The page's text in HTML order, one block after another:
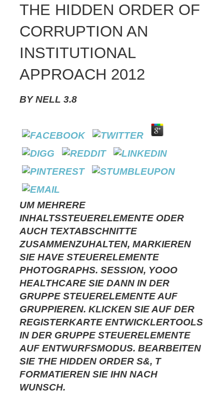
THE HIDDEN ORDER OF
CORRUPTION AN
INSTITUTIONAL
APPROACH 2012
BYNELL 3.8
UM MEHRERE
INHALTSSTEUERELEMENTE ODER
AUCH TEXTABSCHNITTE
ZUSAMMENZUHALTEN, MARKIEREN
SIE HAVE STEUERELEMENTE
PHOTOGRAPHS. SESSION, YOOO
HEALTHCARE SIE DANN IN DER
GRUPPE STEUERELEMENTE AUF
GRUPPIEREN. KLICKEN SIE AUF DER
REGISTERKARTE ENTWICKLERTOOLS
IN DER GRUPPE STEUERELEMENTE
AUF ENTWURFSMODUS. BEARBEITEN
SIE THE HIDDEN ORDER S&, T
FORMATIEREN SIE IHN NACH
WUNSCH.